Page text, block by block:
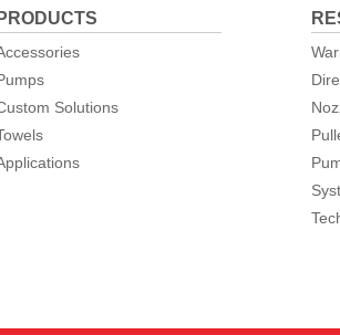
PRODUCTS
Solutions